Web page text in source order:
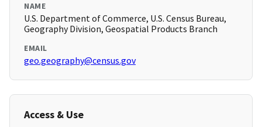
NAME
U.S. Department of Commerce, U.S. Census Bureau,
Geography Division, Geospatial Products Branch
EMAIL
geo.geography@census.gov
Access & Use